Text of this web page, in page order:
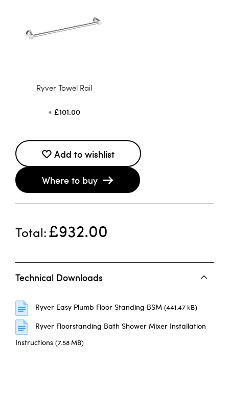
Ryver Towel Rail
£101.00
Add to wishlist
Where to buy
Total £932.00
Technical Downloads
Ryver Easy Plumb Floor Standing BSM (441.47 kB)
Ryver Floorstanding Bath Shower Mixer Installation
Instructions (7.58 MB)